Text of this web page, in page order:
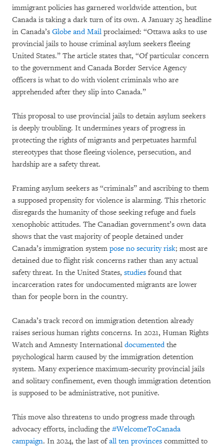
immigrant policies has garnered worldwide attention, but
Canada is taking a dark turn of its own. A January 25 headline
in Canada’s Globe and Mail proclaimed: “Ottawa asks to use
provincial jails to house criminal asylum seekers fleeing
United States.” The article states that, “Of particular concern
to the government and Canada Border Service Agency
officers is what to do with violent criminals who are
apprehended after they slip into Canada.”
This proposal to use provincial jails to detain asylum seekers
is deeply troubling. It undermines years of progress in
protecting the rights of migrants and perpetuates harmful
stereotypes that those fleeing violence, persecution, and
hardship are a safety threat.
Framing asylum seekers as “criminals” and ascribing to them
a supposed propensity for violence is alarming. This rhetoric
disregards the humanity of those seeking refuge and fuels
xenophobic attitudes. The Canadian government’s own data
shows that the vast majority of people detained under
Canada’s immigration system pose no security risk; most are
detained due to flight risk concerns rather than any actual
safety threat. In the United States, studies found that
incarceration rates for undocumented migrants are lower
than for people born in the country.
Canada’s track record on immigration detention already
raises serious human rights concerns. In 2021, Human Rights
Watch and Amnesty International documentedthe
psychological harm caused by the immigration detention
system. Many experience maximum-security provincial jails
and solitary confinement, even though immigration detention
is supposed to be administrative, not punitive.
This move also threatens to undo progress made through
advocacy efforts, including the #WelcomeToCanada
campaign. In 2024, the last ofall ten provinces committed to